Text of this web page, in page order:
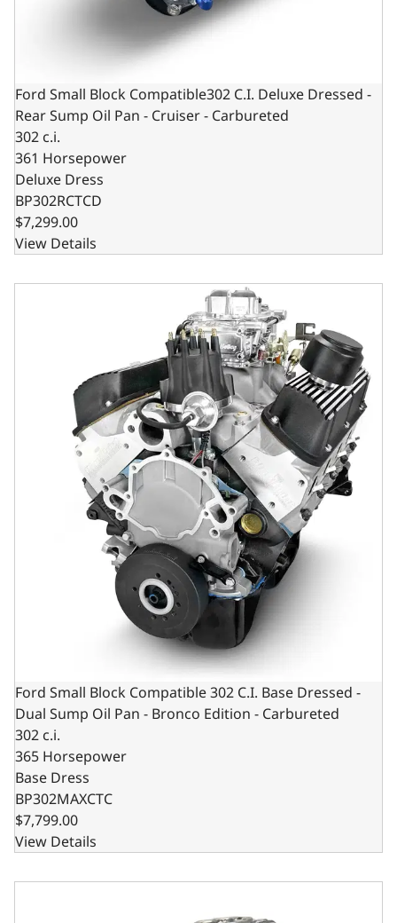
Ford Small Block Compatible302 C.I. Deluxe Dressed -
Rear Sump Oil Pan - Cruiser - Carbureted
302 c.i.
361 Horsepower
Deluxe Dress
BP302RCTCD
$7,299.00
View Details
Ford Small Block Compatible 302 C.I. Base Dressed -
Ford Small Block Compatible 302 C.I. Base Dressed -
Dual Sump Oil Pan - Bronco Edition - Carbureted
302 c.i.
365 Horsepower
Base Dress
BP302MAXCTC
$7,799.00
View Details
Ford Small Block Compatible 302 C.I. Base Dressed -